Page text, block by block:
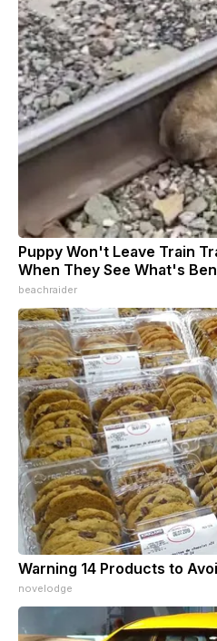
Puppy Won't Leave Train
When They See What's
beachraider
Warning 14 Products to
novelodge